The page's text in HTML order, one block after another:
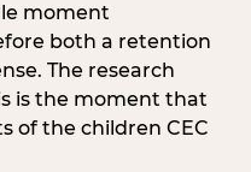
moment
both a retention
The research
is the moment that
of the children CEC